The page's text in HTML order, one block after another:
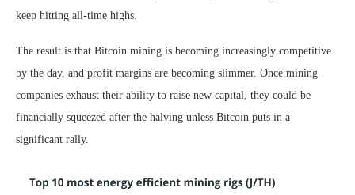
keep hitting all-time highs.
The result is that Bitcoin mining is becoming increasingly competitive
by the day, and profit margins are becoming slimmer. Once mining
companies exhaust their ability to raise new capital, they could be
financially squeezed after the halving unless Bitcoin puts in a
significant rally.